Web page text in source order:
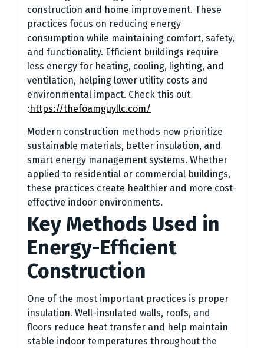
construction and home improvement. These
practices focus on reducing energy
consumption while maintaining comfort, safety,
and functionality. Efficient buildings require
less energy for heating, cooling, lighting, and
ventilation, helping lower utility costs and
environmental impact. Check this out
: https://thefoamguyllc.com/
Modern construction methods now prioritize
sustainable materials, better insulation, and
smart energy management systems. Whether
applied to residential or commercial buildings,
these practices create healthier and more cost-
effective indoor environments.
Key Methods Used in
Energy-Efficient
Construction
One of the most important practices is proper
insulation. Well-insulated walls, roofs, and
floors reduce heat transfer and help maintain
stable indoor temperatures throughout the